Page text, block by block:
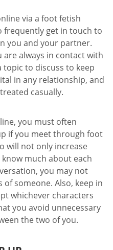
via a foot fetish
frequently get in touch to
you and your partner.
always in contact with
to discuss to keep
in any relationship, and
casually.
you must often
if you meet through foot
will not only increase
much about each
you may not
someone. Also, keep in
whichever characters
you avoid unnecessary
the two of you.